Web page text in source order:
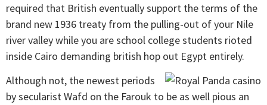
required that British eventually support the terms of the
brand new 1936 treaty from the pulling-out of your Nile
river valley while you are school college students rioted
inside Cairo demanding british hop out Egypt entirely.
Although not, the newest periods
by secularist Wafd on the Farouk to be as well pious an